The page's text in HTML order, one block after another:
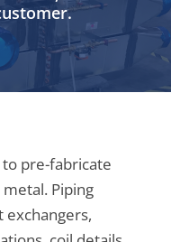
pre-fabricate
Piping
exchangers,